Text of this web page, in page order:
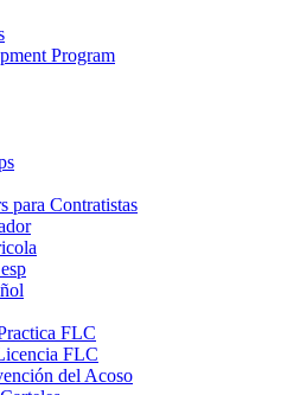
Program
para Contratistas
FLC
FLC
del Acoso